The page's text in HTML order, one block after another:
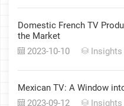
Domestic French TV
the Market
2023-10-10
Mexican TV: A Window
2023-09-12